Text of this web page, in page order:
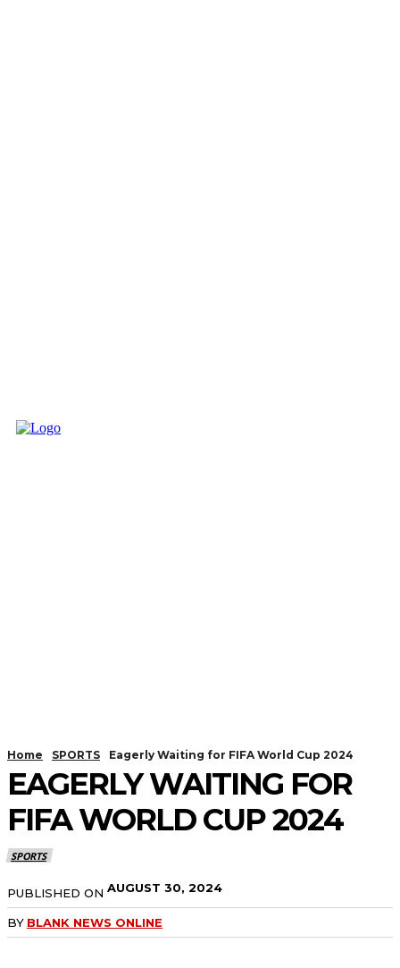
Home SPORTS Eagerly Waiting for FIFA World Cup 2024
EAGERLY WAITING FOR
FIFA WORLD CUP 2024
SPORTS
PUBLISHED ON AUGUST 30, 2024
BY BLANK NEWS ONLINE